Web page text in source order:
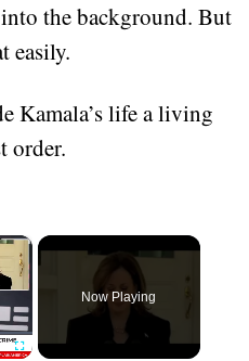
the background. But
easily.
Kamala’s life a living
order.
×
Now Playing